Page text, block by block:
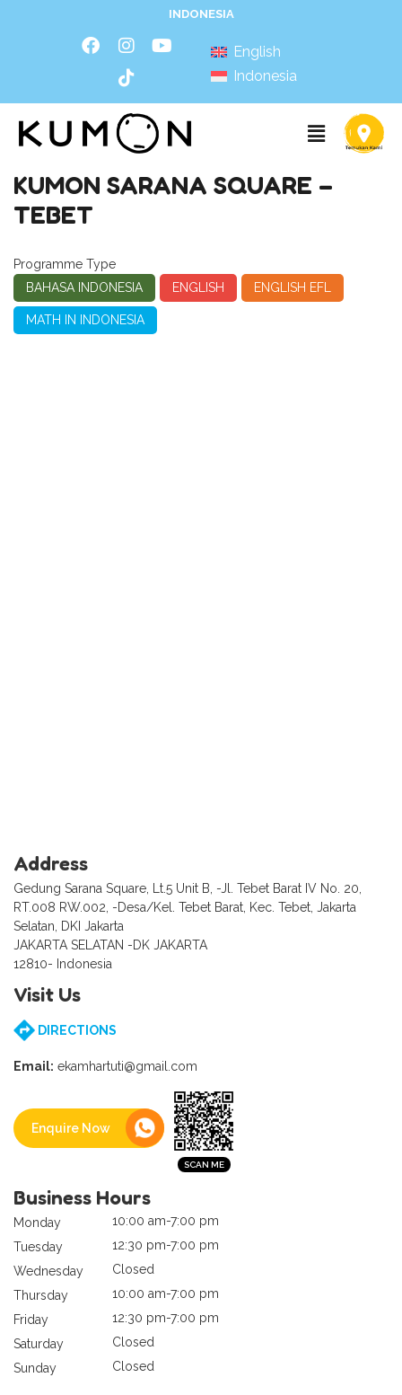
INDONESIA
English
Indonesia
KUMON SARANA SQUARE –
TEBET
Programme Type
BAHASA INDONESIA
ENGLISH ENGLISH EFL
MATH IN INDONESIA
Address
Gedung Sarana Square, Lt.5 Unit B, -Jl. Tebet Barat IV No. 20,
RT.008 RW.002, -Desa/Kel. Tebet Barat, Kec. Tebet, Jakarta
Selatan, DKI Jakarta
JAKARTA SELATAN -DK JAKARTA
12810- Indonesia
Visit Us
DIRECTIONS
Email: ekamhartuti@gmail.com
Enquire Now
Business Hours
Monday
10:00 am-7:00 pm
Tuesday
12:30 pm-7:00 pm
Wednesday
Closed
Thursday
10:00 am-7:00 pm
Friday
12:30 pm-7:00 pm
Saturday
Closed
Sunday
Closed